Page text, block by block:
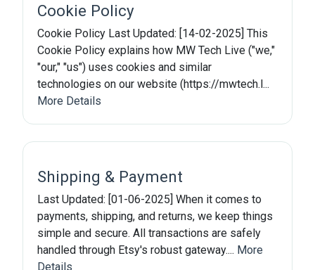
Cookie Policy
Cookie Policy Last Updated: [14-02-2025] This
Cookie Policy explains how MW Tech Live ("we,"
"our," "us") uses cookies and similar
technologies on our website (https://mwtech.l...
More Details
Shipping & Payment
Last Updated: [01-06-2025] When it comes to
payments, shipping, and returns, we keep things
simple and secure. All transactions are safely
handled through Etsy's robust gateway.... More
Details